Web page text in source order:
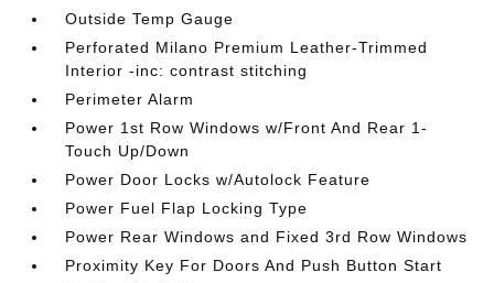
Outside Temp Gauge
Perforated Milano Premium Leather-Trimmed
Interior -inc: contrast stitching
Perimeter Alarm
Power 1st Row Windows w/Front And Rear 1-
Touch Up/Down
Power Door Locks w/Autolock Feature
Power Fuel Flap Locking Type
Power Rear Windows and Fixed 3rd Row Windows
Proximity Key For Doors And Push Button Start